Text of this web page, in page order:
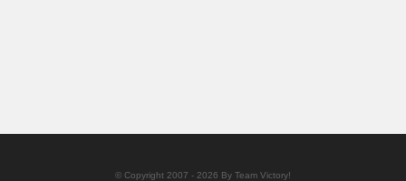
© Copyright 2007 - 2026 By Team Victory!